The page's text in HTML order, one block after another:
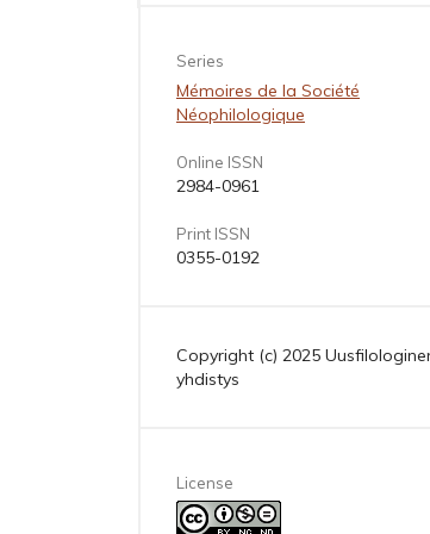
Series
Mémoires de la Société
Néophilologique
Online ISSN
2984-0961
Print ISSN
0355-0192
Copyright (c) 2025
yhdistys
License